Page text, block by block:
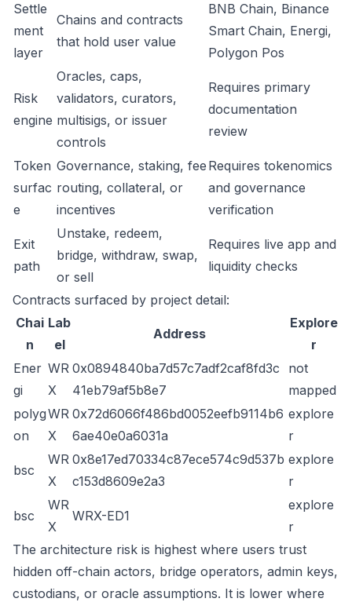
Settle
ment
layer
Chains and contracts
that hold user value
BNB Chain, Binance
Smart Chain, Energi,
Polygon Pos
Risk
engine
Oracles, caps,
validators, curators,
multisigs, or issuer
controls
Requires primary
documentation
review
Token
surfac
e
Governance, staking, fee
routing, collateral, or
incentives
Requires tokenomics
and governance
verification
Exit
path
Unstake, redeem,
bridge, withdraw, swap,
or sell
Requires live app and
liquidity checks
Contracts surfaced by project detail:
Chai
n
Lab
el
Address
Explore
r
Ener
gi
WR
X
0x0894840ba7d57c7adf2caf8fd3c
41eb79af5b8e7
not
mapped
polyg
on
WR
X
0x72d6066f486bd0052eefb9114b6
6ae40e0a6031a
explore
r
bsc
WR
X
0x8e17ed70334c87ece574c9d537b
c153d8609e2a3
explore
r
bsc
WR
X
WRX-ED1
explore
r
The architecture risk is highest where users trust
hidden off-chain actors, bridge operators, admin keys,
custodians, or oracle assumptions. It is lower where